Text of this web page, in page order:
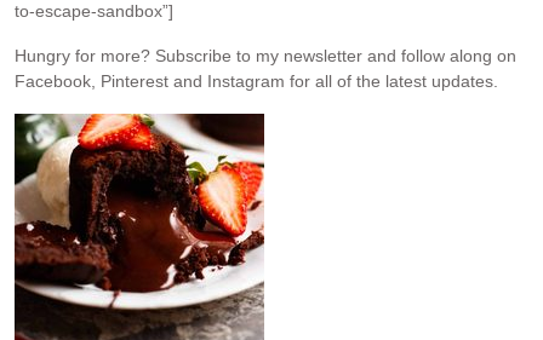
to-escape-sandbox”]
Hungry for more? Subscribe to my newsletter and follow along on
Facebook, Pinterest and Instagram for all of the latest updates.